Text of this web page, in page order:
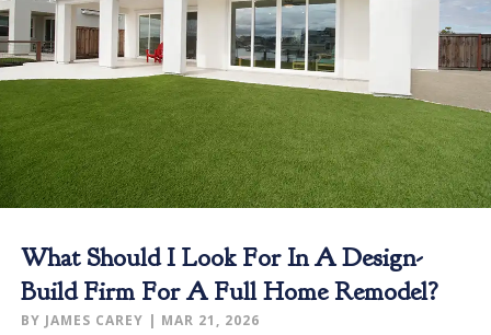
What Should I Look For In A Design-
Build Firm For A Full Home Remodel?
BY JAMES CAREY | MAR 21, 2026